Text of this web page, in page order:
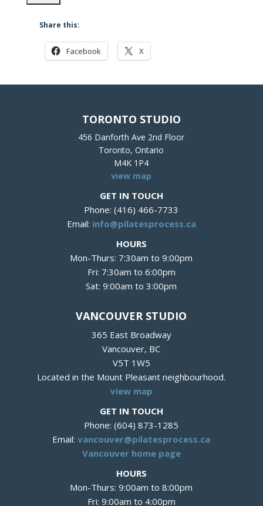
Share this:
Facebook X
TORONTO STUDIO
456 Danforth Ave 2nd Floor
Toronto, Ontario
M4K 1P4
view map
GET IN TOUCH
Phone: (416) 466-7733
Email: info@pilatesprocess.ca
HOURS
Mon-Thurs: 7:30am to 9:00pm
Fri: 7:30am to 6:00pm
Sat: 9:00am to 3:00pm
VANCOUVER STUDIO
365 East Broadway
Vancouver, BC
V5T 1W5
Located in the Mount Pleasant neighbourhood.
view map
GET IN TOUCH
Phone: (604) 873-1285
Email:vancouver@pilatesprocess.ca
Vancouver home page
HOURS
Mon-Thurs: 9:00am to 8:00pm
Fri: 9:00am to 4:00pm